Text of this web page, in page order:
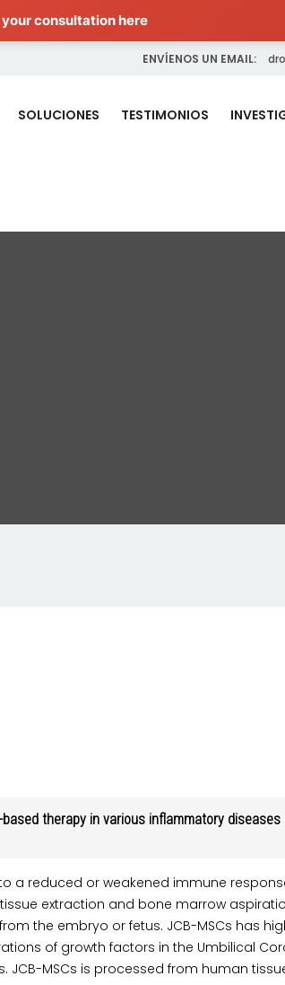
your consultation here
ENVÍENOS UN EMAIL:
SOLUCIONES TESTIMONIOS
therapy in various inflammatory
reduced or weakened immune
extraction and bone marrow
the embryo or fetus. JCB-MSCs has
of growth factors in the Umbilical
MSCs is processed from human